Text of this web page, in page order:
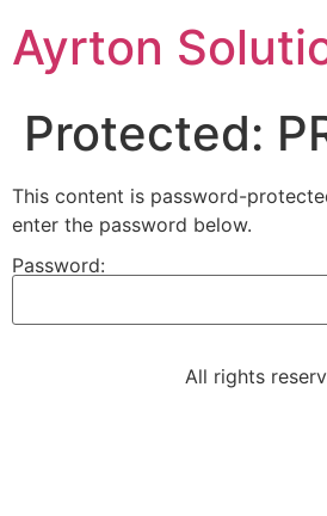
Ayrton
Protected:
This content is password-
enter the password below.
Password:
All rights